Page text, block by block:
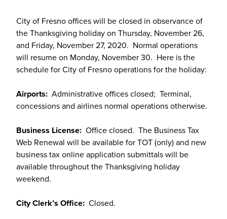
City of Fresno offices will be closed in observance of
the Thanksgiving holiday on Thursday, November 26,
and Friday, November 27, 2020. Normal operations
will resume on Monday, November 30. Here is the
schedule for City of Fresno operations for the holiday:
Airports: Administrative offices closed; Terminal,
concessions and airlines normal operations otherwise.
Business License: Office closed. The Business Tax
Web Renewal will be available for TOT (only) and new
business tax online application submittals will be
available throughout the Thanksgiving holiday
weekend.
City Clerk’s Office: Closed.